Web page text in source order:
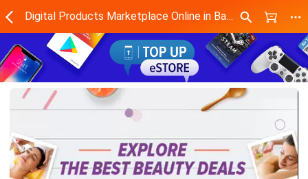
Digital Products Marketplace Online in Bangladesh - Daraz.com.bd